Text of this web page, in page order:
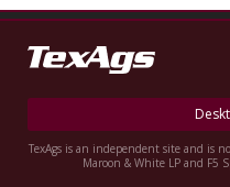
TexAgs is an independent site and is
Maroon & White LP and F5